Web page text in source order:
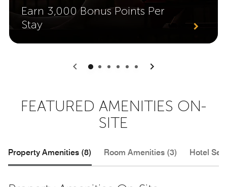
Earn 3,000 Bonus Points Per
Stay
0 1 2 3 4 5
FEATURED AMENITIES ON-
SITE
Property Amenities (8) Room Amenities (3) Hotel